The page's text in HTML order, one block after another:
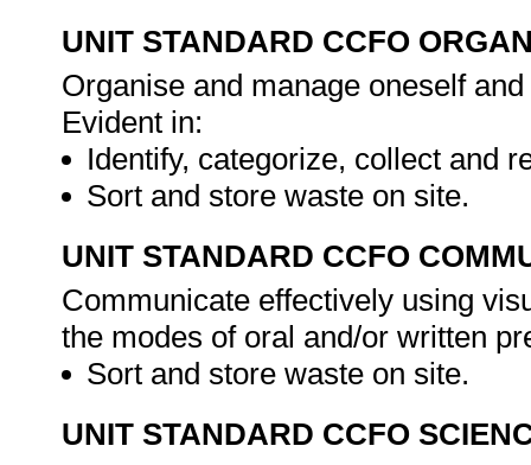
UNIT STANDARD CCFO
Organise and manage oneself
Evident in:
Identify, categorize, collect and
Sort and store waste on site.
UNIT STANDARD CCFO
Communicate effectively using
the modes of oral and/or written
Sort and store waste on site.
UNIT STANDARD CCFO